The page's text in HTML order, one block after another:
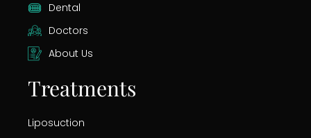
Dental
Doctors
About Us
Treatments
Liposuction